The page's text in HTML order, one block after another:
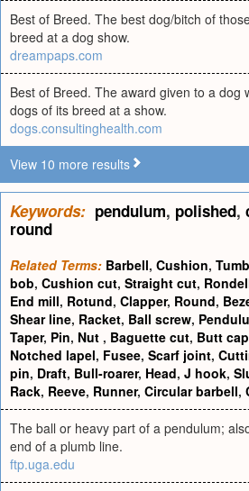
Best of Breed. The best dog/bitch of
breed at a dog show.
dreampaps.com
Best of Breed. The award given to a dog
dogs of its breed at a show.
dogs.consultinghealth.com
View 10 more results
Keywords: pendulum, polished,
round
Related Terms: Barbell, Cushion,
bob, Cushion cut, Straight cut,
End mill, Rotund, Clapper, Round,
Shear line, Racket, Ball screw,
Taper, Pin, Nut , Baguette cut, Butt cap
Notched lapel, Fusee, Scarf joint,
pin, Draft, Bull-roarer, Head, J hook,
Rack, Reeve, Runner, Circular barbell,
The ball or heavy part of a pendulum;
end of a plumb line.
ftp.uga.edu